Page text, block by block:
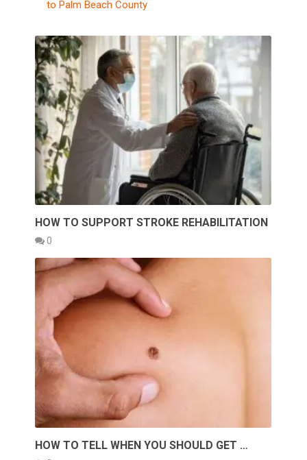
to Palm Beach County
HOW TO SUPPORT STROKE REHABILITATION
0
HOW TO TELL WHEN YOU SHOULD GET …